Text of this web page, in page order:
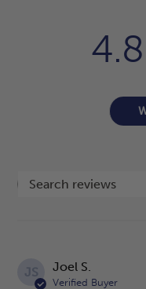
4.8
JS Joel S.
Verified Buyer